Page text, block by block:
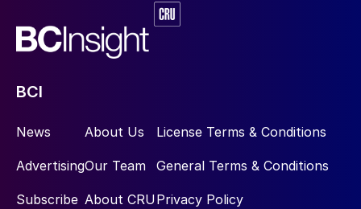
in 2018. Overall investment requirements
have eased, according to the company,
following the opening of the EuroChem
and the continuing ramp-up of the Usolskiy
BCI
News
Advertising
Subscribe
About Us
Our Team
About CRU
License Terms & Conditions
General Terms & Conditions
Privacy Policy